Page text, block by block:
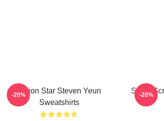
Action Star Steven Yeun
Sweatshirts
-20%
Silver
-20%